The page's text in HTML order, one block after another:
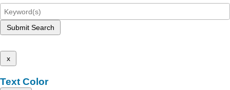
Submit Search
x
Text Color